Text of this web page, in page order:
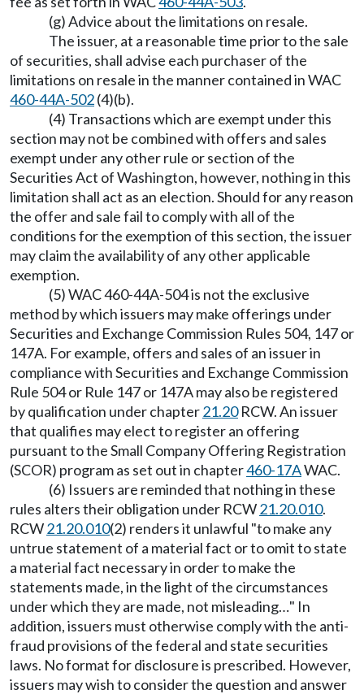
(g) Advice about the limitations on resale.
The issuer, at a reasonable time prior to the sale
of securities, shall advise each purchaser of the
limitations on resale in the manner contained in WAC
460-44A-502(4)(b).
(4) Transactions which are exempt under this
section may not be combined with offers and sales
exempt under any other rule or section of the
Securities Act of Washington, however, nothing in this
limitation shall act as an election. Should for any reason
the offer and sale fail to comply with all of the
conditions for the exemption of this section, the issuer
may claim the availability of any other applicable
exemption.
(5) WAC 460-44A-504 is not the exclusive
method by which issuers may make offerings under
Securities and Exchange Commission Rules 504, 147 or
147A. For example, offers and sales of an issuer in
compliance with Securities and Exchange Commission
Rule 504 or Rule 147 or 147A may also be registered
by qualification under chapter21.20RCW. An issuer
that qualifies may elect to register an offering
pursuant to the Small Company Offering Registration
(SCOR) program as set out in chapter460-17AWAC.
(6) Issuers are reminded that nothing in these
rules alters their obligation under RCW21.20.010.
RCW21.20.010(2) renders it unlawful "to make any
untrue statement of a material fact or to omit to state
a material fact necessary in order to make the
statements made, in the light of the circumstances
under which they are made, not misleading…" In
addition, issuers must otherwise comply with the anti-
fraud provisions of the federal and state securities
laws. No format for disclosure is prescribed. However,
issuers may wish to consider the question and answer